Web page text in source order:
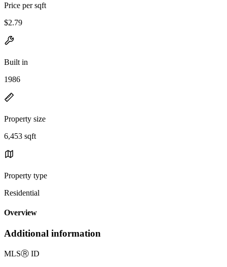
Price per sqft
$2.79
Built in
1986
Property size
6,453 sqft
Property type
Residential
Overview
Additional information
MLSⓇ ID